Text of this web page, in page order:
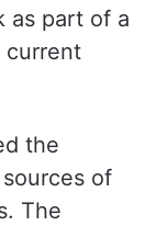
as part of a
current
the
of
The